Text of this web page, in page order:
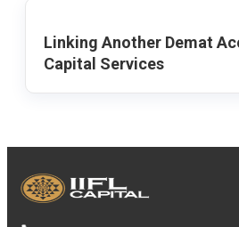
Linking Another Demat
Capital Services